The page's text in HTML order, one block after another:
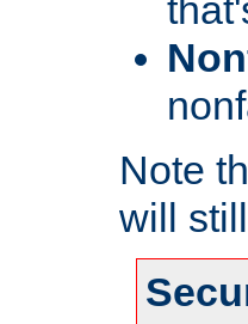
Note
will